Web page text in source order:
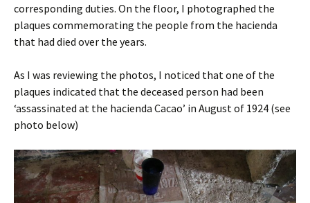
corresponding duties. On the floor, I photographed the
plaques commemorating the people from the hacienda
that had died over the years.
As I was reviewing the photos, I noticed that one of the
plaques indicated that the deceased person had been
‘assassinated at the hacienda Cacao’ in August of 1924 (see
photo below)